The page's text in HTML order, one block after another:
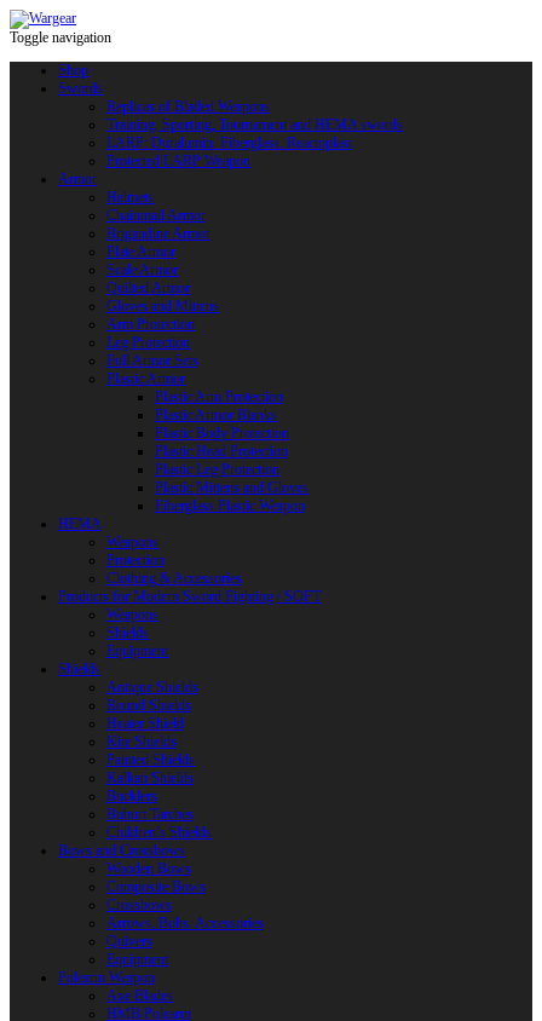
Toggle navigation
Shop
Swords
Replicas of Bladed Weapons
Training, Sporting, Tournament and HEMA swords
LARP: Duralumin. Fiberglass. Reactoplast
Protected LARP Weapon
Armor
Helmets
Chainmail Armor
Brigandine Armor
Plate Armor
Scale Armor
Quilted Armor
Gloves and Mittens
Arm Protection
Leg Protection
Full Armor Sets
Plastic Armor
Plastic Arm Protection
Plastic Armor Blanks
Plastic Body Protection
Plastic Head Protection
Plastic Leg Protection
Plastic Mittens and Gloves
Fiberglass Plastic Weapon
HEMA
Weapons
Protection
Clothing & Accessories
Products for Modern Sword Fighting / SOFT
Weapons
Shields
Equipment
Shields
Antique Shields
Round Shields
Heater Shield
Kite Shields
Painted Shields
Kalkan Shields
Bucklers
Buhurt Tarches
Children’s Shields
Bows and Crossbows
Wooden Bows
Composite Bows
Crossbows
Arrows. Bolts. Accessories
Quivers
Equipment
Polearm Weapon
Axe Blades
HMB Polearm